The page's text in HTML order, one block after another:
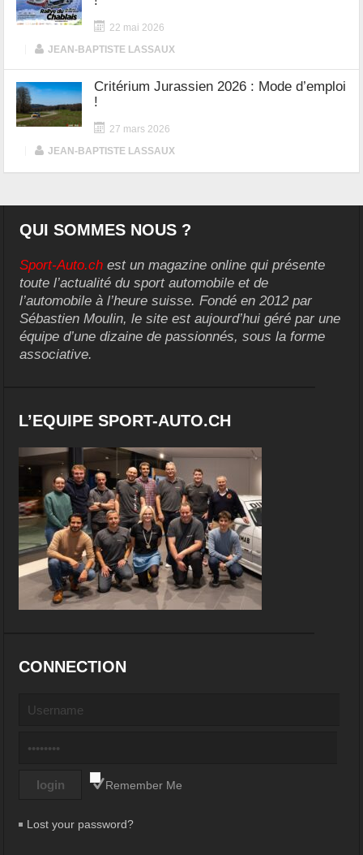
22 mai 2026
JEAN-BAPTISTE LASSAUX
Critérium Jurassien 2026 : Mode d’emploi
!
27 mars 2026
JEAN-BAPTISTE LASSAUX
QUI SOMMES NOUS ?
Sport-Auto.ch est un magazine online qui présente
toute l’actualité du sport automobile et de
l’automobile à l’heure suisse. Fondé en 2012 par
Sébastien Moulin, le site est aujourd’hui géré par une
équipe d’une dizaine de passionnés, sous la forme
associative.
L’EQUIPE SPORT-AUTO.CH
CONNECTION
Remember Me
Lost your password?